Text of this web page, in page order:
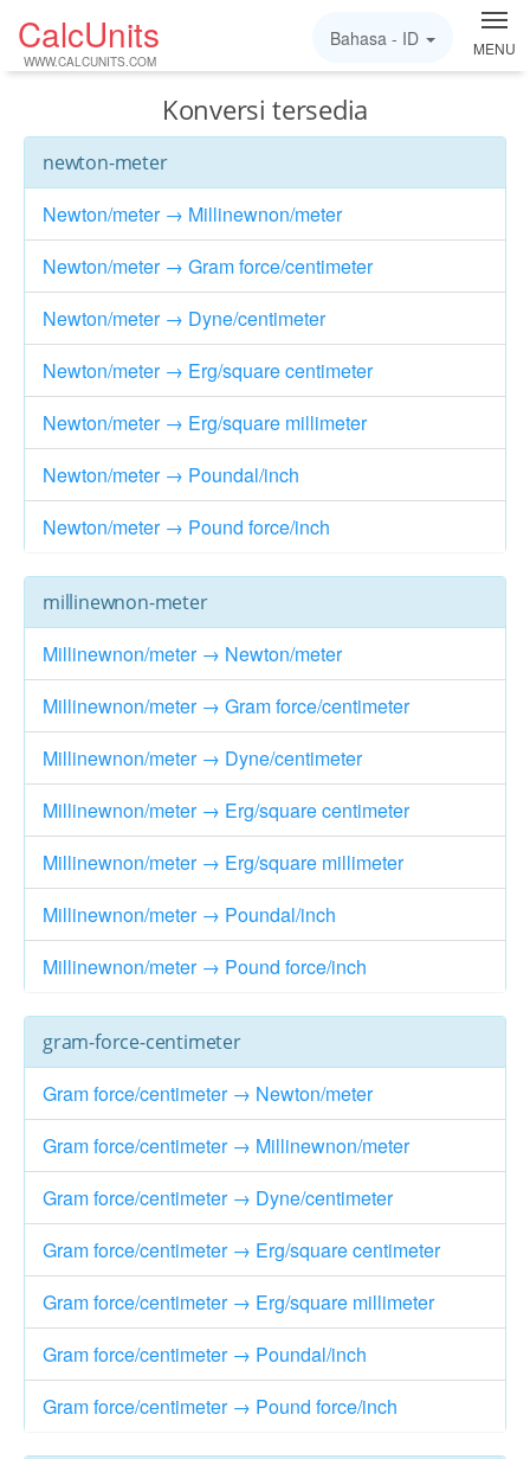
CalcUnits
WWW.CALCUNITS.COM
MENU
Bahasa - ID
Konversi tersedia
newton-meter
Newton/meter → Millinewnon/meter
Newton/meter → Gram force/centimeter
Newton/meter → Dyne/centimeter
Newton/meter → Erg/square centimeter
Newton/meter → Erg/square millimeter
Newton/meter → Poundal/inch
Newton/meter → Pound force/inch
millinewnon-meter
Millinewnon/meter → Newton/meter
Millinewnon/meter → Gram force/centimeter
Millinewnon/meter → Dyne/centimeter
Millinewnon/meter → Erg/square centimeter
Millinewnon/meter → Erg/square millimeter
Millinewnon/meter → Poundal/inch
Millinewnon/meter → Pound force/inch
gram-force-centimeter
Gram force/centimeter → Newton/meter
Gram force/centimeter → Millinewnon/meter
Gram force/centimeter → Dyne/centimeter
Gram force/centimeter → Erg/square centimeter
Gram force/centimeter → Erg/square millimeter
Gram force/centimeter → Poundal/inch
Gram force/centimeter → Pound force/inch